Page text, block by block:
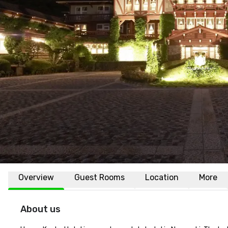
Overview Guest Rooms Location More
About us